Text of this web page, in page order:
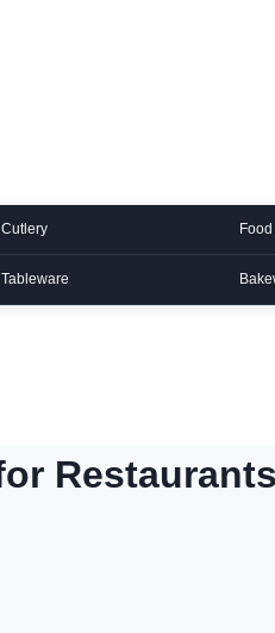
Cutlery
Tableware